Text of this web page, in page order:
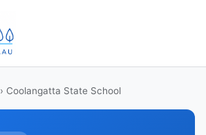
› Coolangatta State School